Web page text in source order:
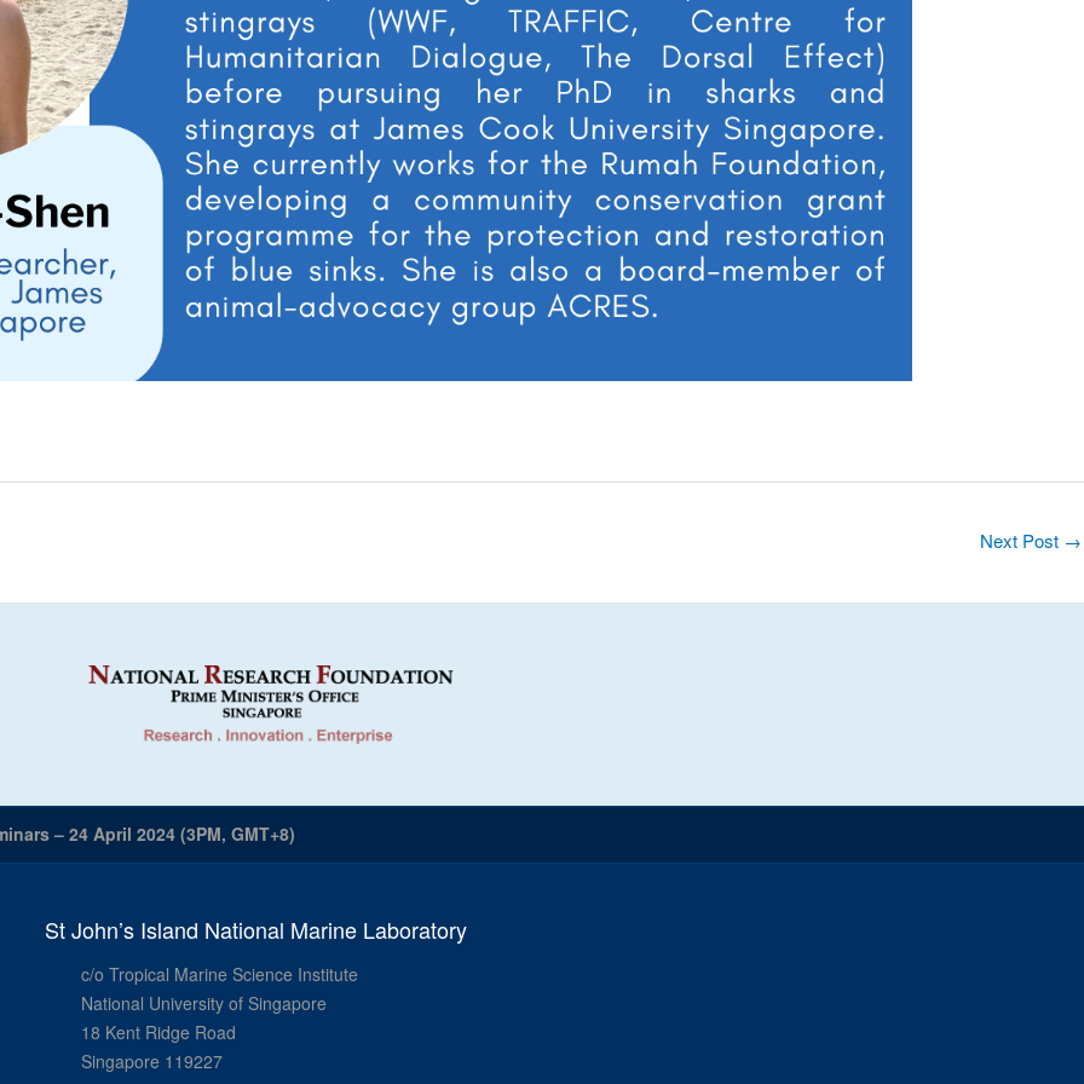
Next Post →
– 24 April 2024 (3PM, GMT+8)
St John’s Island National Marine Laboratory
c/o Tropical Marine Science Institute
National University of Singapore
18 Kent Ridge Road
Singapore 119227